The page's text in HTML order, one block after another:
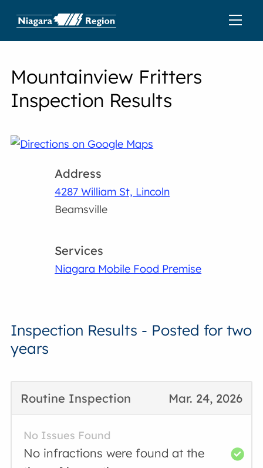
Mountainview Fritters
Inspection Results
Address
4287 William St, Lincoln
Beamsville
Services
Niagara Mobile Food Premise
Inspection Results - Posted for two
years
Mar. 24, 2026
Routine Inspection
No Issues Found
No infractions were found at the